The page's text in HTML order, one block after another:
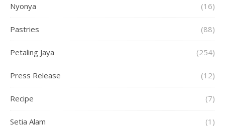
Nyonya (16)
Pastries (88)
Petaling Jaya (254)
Press Release (12)
Recipe (7)
Setia Alam (1)